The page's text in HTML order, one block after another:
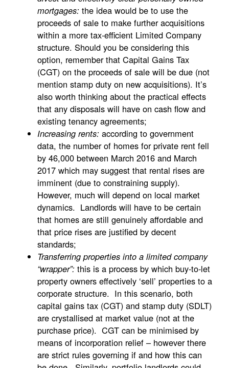
mortgages: the idea would be to use the
proceeds of sale to make further acquisitions
within a more tax-efficient Limited Company
structure. Should you be considering this
option, remember that Capital Gains Tax
(CGT) on the proceeds of sale will be due (not
mention stamp duty on new acquisitions). It’s
also worth thinking about the practical effects
that any disposals will have on cash flow and
existing tenancy agreements;
Increasing rents: according to government
data, the number of homes for private rent fell
by 46,000 between March 2016 and March
2017 which may suggest that rental rises are
imminent (due to constraining supply).
However, much will depend on local market
dynamics. Landlords will have to be certain
that homes are still genuinely affordable and
that price rises are justified by decent
standards;
Transferring properties into a limited company
“wrapper”: this is a process by which buy-to-let
property owners effectively ‘sell’ properties to a
corporate structure. In this scenario, both
capital gains tax (CGT) and stamp duty (SDLT)
are crystallised at market value (not at the
purchase price). CGT can be minimised by
means of incorporation relief – however there
are strict rules governing if and how this can